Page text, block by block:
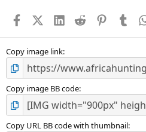
FacebookX (Twitter)
LinkedIn
Reddit Pinterest
Copy image link
Copy image BB code
Copy URL BB code with thumbnail